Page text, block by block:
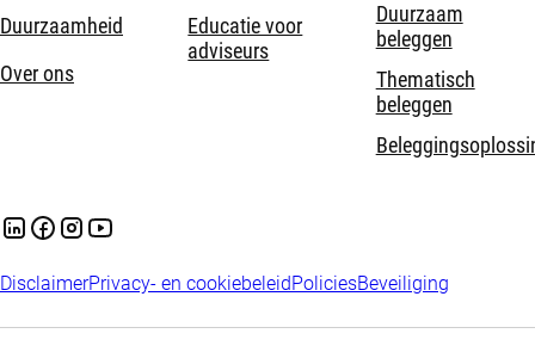
Duurzaamheid
Over ons
Educatie voor
adviseurs
Duurzaam
beleggen
Thematisch
beleggen
DisclaimerPrivacy- en cookiebeleidPoliciesBeveiliging